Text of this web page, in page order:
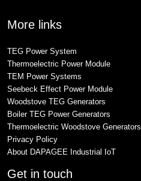
More links
TEG Power System
Thermoelectric Power Module
TEM Power Systems
Seebeck Effect Power Module
Woodstove TEG Generators
Boiler TEG Power Generators
Thermoelectric Woodstove Generators
Privacy Policy
About DAPAGEE Industrial IoT
Get in touch